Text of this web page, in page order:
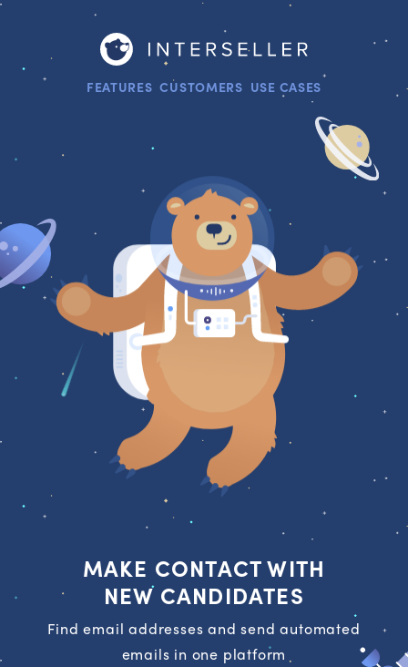
FEATURES CUSTOMERS USE CASES
MAKE CONTACT WITH
NEW CANDIDATES
Find email addresses and send automated
emails in one platform